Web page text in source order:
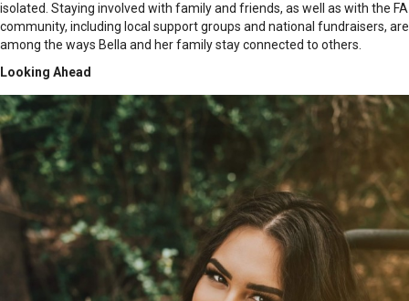
isolated. Staying involved with family and friends, as well as with the FA
community, including local support groups and national fundraisers, are
among the ways Bella and her family stay connected to others.
Looking Ahead